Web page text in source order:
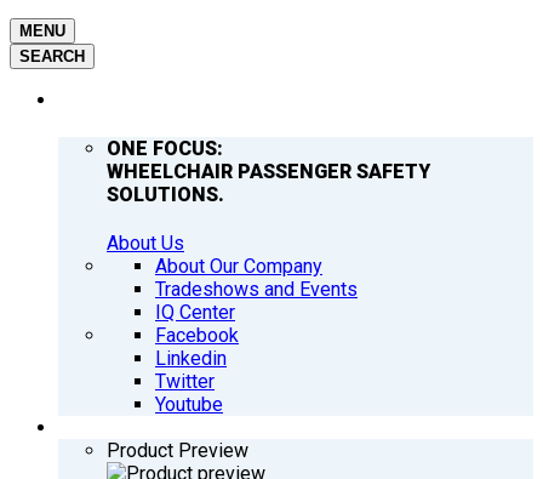
MENU
SEARCH
ONE FOCUS:
WHEELCHAIR PASSENGER SAFETY
SOLUTIONS.
About Us
About Our Company
Tradeshows and Events
IQ Center
Facebook
Linkedin
Twitter
Youtube
Product Preview